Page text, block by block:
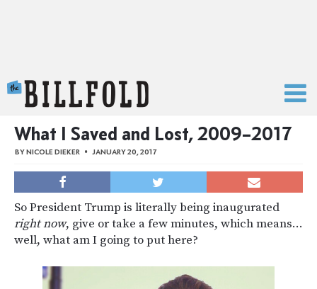
What I Saved and Lost, 2009–2017
BYNICOLE DIEKER JANUARY 20, 2017
So President Trump is literally being inaugurated
right now, give or take a few minutes, which means…
well, what am I going to put here?